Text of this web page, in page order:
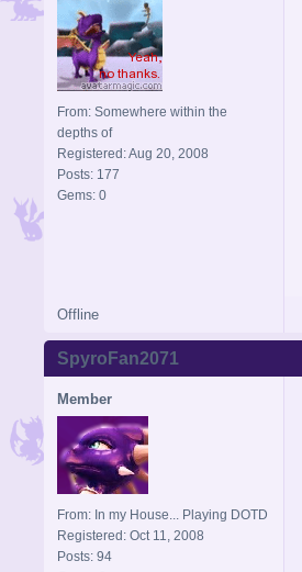
From: Somewhere within the
depths of
Registered: Aug 20, 2008
Posts: 177
Gems: 0
Offline
SpyroFan2071
Member
From: In my House... Playing DOTD
Registered: Oct 11, 2008
Posts: 94